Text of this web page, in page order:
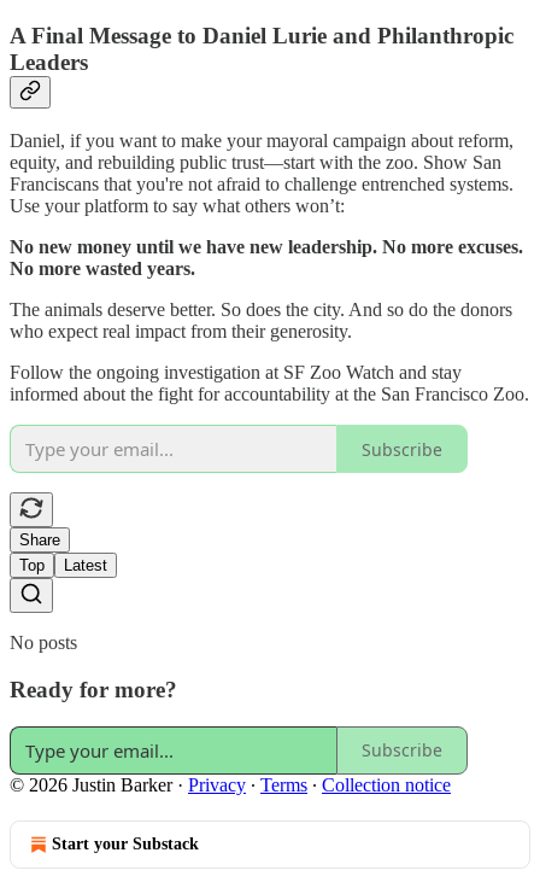
A Final Message to Daniel Lurie and Philanthropic
Leaders
Daniel, if you want to make your mayoral campaign about reform,
equity, and rebuilding public trust—start with the zoo. Show San
Franciscans that you're not afraid to challenge entrenched systems.
Use your platform to say what others won’t:
No new money until we have new leadership. No more excuses.
No more wasted years.
The animals deserve better. So does the city. And so do the donors
who expect real impact from their generosity.
Follow the ongoing investigation at SF Zoo Watch and stay
informed about the fight for accountability at the San Francisco Zoo.
Subscribe
Share
Top
Latest
No posts
Ready for more?
Subscribe
© 2026 Justin Barker· Privacy ∙ Terms ∙ Collection notice
Start your Substack